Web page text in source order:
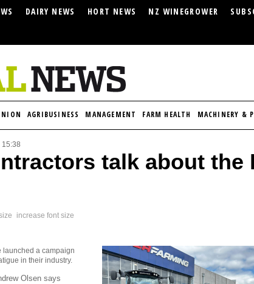
DAIRY NEWS HORT NEWS NZ WINEGROWER
AGRIBUSINESS MANAGEMENT FARM HEALTH MACHINERY &
15:38
talk about the
increase font size
launched a campaign
in their industry.
Olsen says